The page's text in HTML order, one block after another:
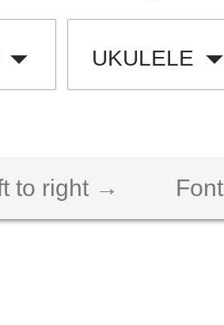
UKULELE
to right →